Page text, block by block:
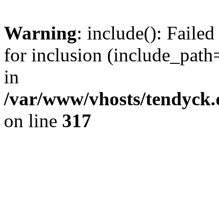
Warning: include():
for inclusion
in
/var/www/vhosts/
on line 317